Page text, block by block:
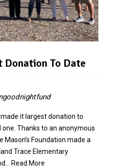
Donation To Date
it largest donation to
Thanks to an anonymous
Foundation made a
Trace Elementary
Read More